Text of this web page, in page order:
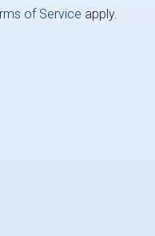
of Service apply.